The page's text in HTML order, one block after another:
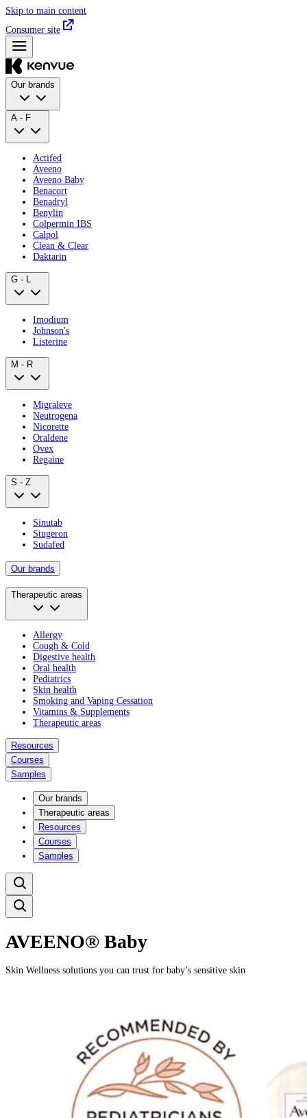
Skip to main content
Consumer site
Our brands
A - F
Actifed
Aveeno
Aveeno Baby
Benacort
Benadryl
Benylin
Colpermin IBS
Calpol
Clean & Clear
Daktarin
G - L
Imodium
Johnson's
Listerine
M - R
Migraleve
Neutrogena
Nicorette
Oraldene
Ovex
Regaine
S - Z
Sinutab
Stugeron
Sudafed
Our brands
Therapeutic areas
Allergy
Cough & Cold
Digestive health
Oral health
Pediatrics
Skin health
Smoking and Vaping Cessation
Vitamins & Supplements
Therapeutic areas
Resources
Courses
Samples
Our brands
Therapeutic areas
Resources
Courses
Samples
AVEENO® Baby
Skin Wellness solutions you can trust for baby’s sensitive skin